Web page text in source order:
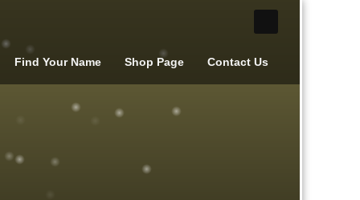
Find Your Name Shop Page Contact Us